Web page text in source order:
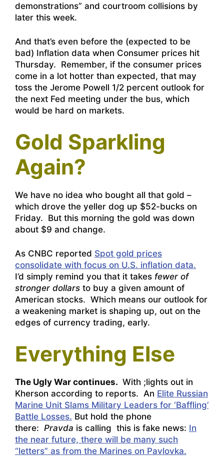
demonstrations” and courtroom collisions by
later this week.
And that’s even before the (expected to be
bad) Inflation data when Consumer prices hit
Thursday. Remember, if the consumer prices
come in a lot hotter than expected, that may
toss the Jerome Powell 1/2 percent outlook for
the next Fed meeting under the bus, which
would be hard on markets.
Gold Sparkling
Again?
We have no idea who bought all that gold –
which drove the yeller dog up $52-bucks on
Friday. But this morning the gold was down
about $9 and change.
As CNBC reported Spot gold prices
consolidate with focus on U.S. inflation data.
I’d simply remind you that it takes fewer of
stronger dollars to buy a given amount of
American stocks. Which means our outlook for
a weakening market is shaping up, out on the
edges of currency trading, early.
Everything Else
The Ugly War continues. With ;lights out in
Kherson according to reports. An Elite Russian
Marine Unit Slams Military Leaders for ‘Baffling’
Battle Losses. But hold the phone
there: Pravda is calling this is fake news: In
the near future, there will be many such
“letters” as from the Marines on Pavlovka.